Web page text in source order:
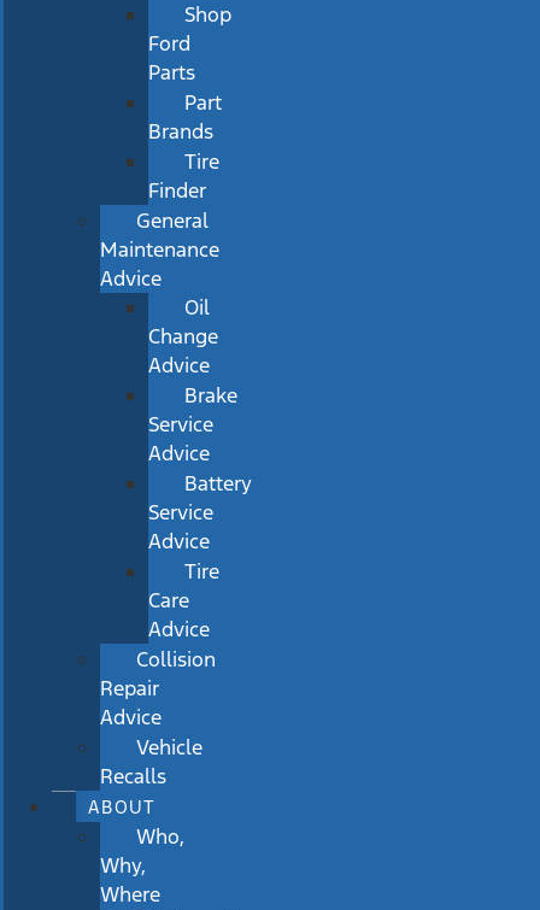
Shop
Ford
Parts
Part
Brands
Tire
Finder
General
Maintenance
Advice
Oil
Change
Advice
Brake
Service
Advice
Battery
Service
Advice
Tire
Care
Advice
Collision
Repair
Advice
Vehicle
Recalls
ABOUT
Who,
Why,
Where